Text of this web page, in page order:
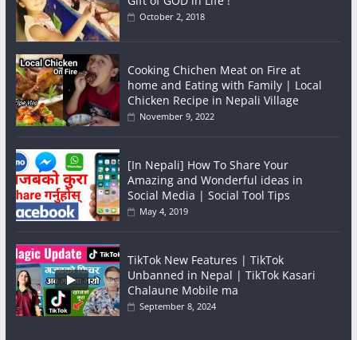
October 2, 2018
Cooking Chichen Meat on Fire at
home and Eating with Family | Local
Chicken Recipe in Nepali Village
November 9, 2022
[In Nepali] How To Share Your
Amazing and Wonderful ideas in
Social Media | Social Tool Tips
May 4, 2019
TikTok New Features | TikTok
Unbanned in Nepal | TikTok Kasari
Chalaune Mobile ma
September 8, 2024